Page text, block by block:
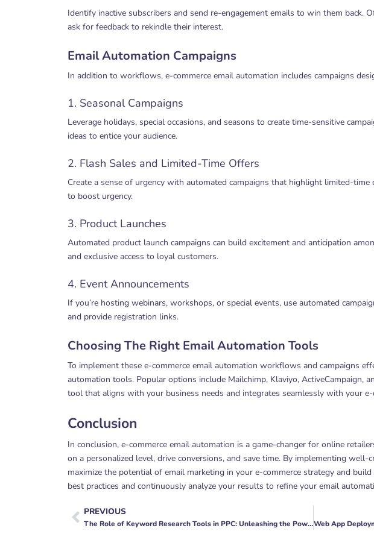
Identify inactive subscribers and send re-engagement emails to win them back.
ask for feedback to rekindle their interest.
Email Automation Campaigns
In addition to workflows, e-commerce email automation includes campaigns
1. Seasonal Campaigns
Leverage holidays, special occasions, and seasons to create time-sensitive
ideas to entice your audience.
2. Flash Sales and Limited-Time Offers
Create a sense of urgency with automated campaigns that highlight limited-
to boost urgency.
3. Product Launches
Automated product launch campaigns can build excitement and anticipation
and exclusive access to loyal customers.
4. Event Announcements
If you’re hosting webinars, workshops, or special events, use automated
and provide registration links.
Choosing The Right Email Automation Tools
To implement these e-commerce email automation workflows and campaigns
automation tools. Popular options include Mailchimp, Klaviyo, ActiveCampaign,
tool that aligns with your business needs and integrates seamlessly with your
Conclusion
In conclusion, e-commerce email automation is a game-changer for online
on a personalized level, drive conversions, and save time. By implementing
maximize the potential of email marketing in your e-commerce strategy and
best practices and continuously analyze your results to refine your email
Prev
PREVIOUS
The Role of Keyword Research Tools in PPC: Unleashing the Power of Data